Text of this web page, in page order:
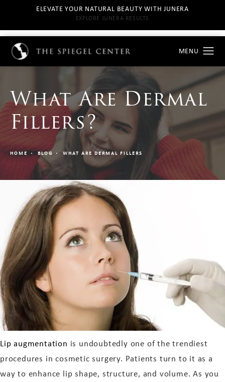
ELEVATE YOUR NATURAL BEAUTY WITH JUNERA
EXPLORE JUNERA RESULTS
What Are Dermal
Fillers?
HOME BLOG WHAT ARE DERMAL FILLERS
Lip augmentation is undoubtedly one of the trendiest
procedures in cosmetic surgery. Patients turn to it as a
way to enhance lip shape, structure, and volume. As you